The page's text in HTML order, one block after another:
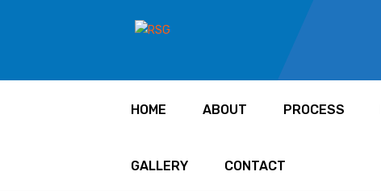
HOME ABOUT PROCESS
GALLERY CONTACT